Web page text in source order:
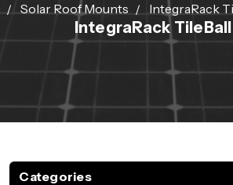
Solar Roof Mounts
IntegraRack
IntegraRack
Categories